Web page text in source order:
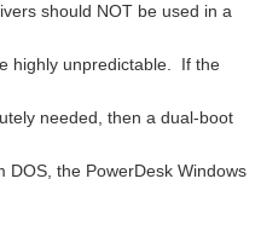
should NOT be used in a
highly unpredictable. If the
needed, then a dual-boot
the PowerDesk Windows